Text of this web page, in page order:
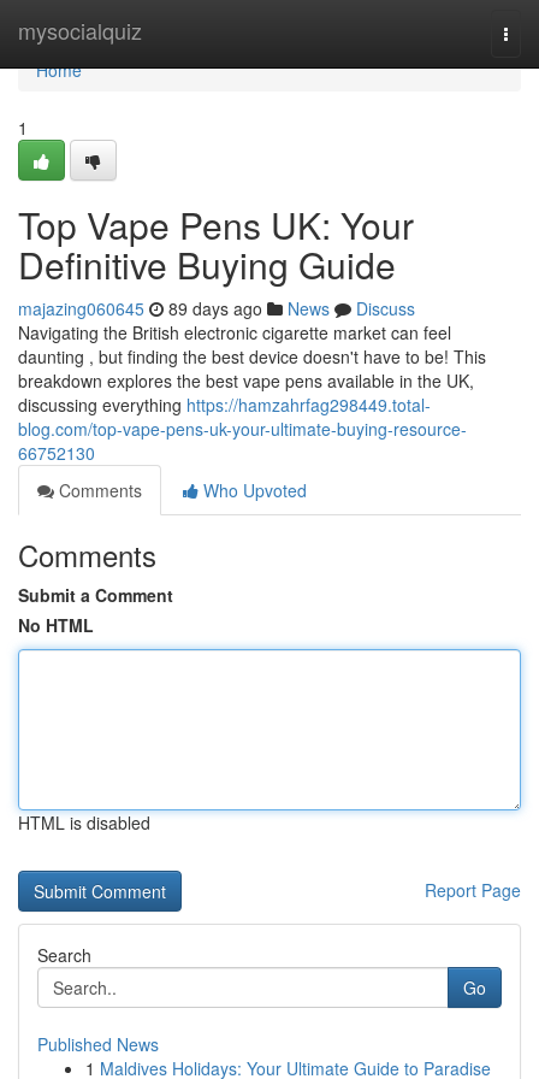
mysocialquiz
Home
Home
1
Top Vape Pens UK: Your
Definitive Buying Guide
majazing060645 89 days ago News
Discuss
Navigating the British electronic cigarette market can feel
daunting , but finding the best device doesn't have to be! This
breakdown explores the best vape pens available in the UK,
discussing everything https://hamzahrfag298449.total-
blog.com/top-vape-pens-uk-your-ultimate-buying-resource-
66752130
Comments
Who Upvoted
Comments
Submit a Comment
No HTML
HTML is disabled
Report Page
Search
Go
Published News
1 Maldives Holidays: Your Ultimate Guide to Paradise